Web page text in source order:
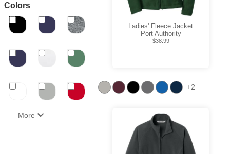
Ladies' Fleece Jacket
Port Authority
$38.99
+2
Colors
More